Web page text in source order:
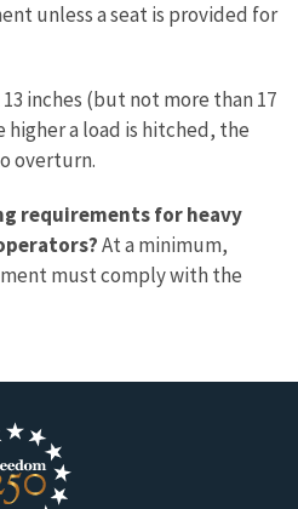
unless a seat is provided for
inches (but not more than 17
higher a load is hitched, the
overturn.
requirements for heavy
At a minimum,
must comply with the